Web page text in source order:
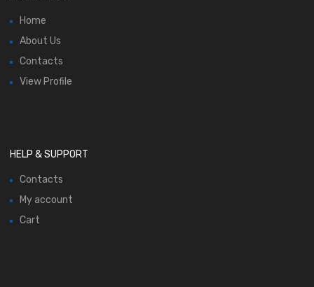
Home
About Us
Contacts
View Profile
HELP & SUPPORT
Contacts
My account
Cart